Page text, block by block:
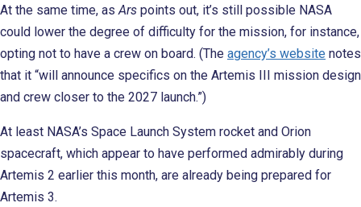
At the same time, as Ars points out, it’s still possible NASA
could lower the degree of difficulty for the mission, for instance,
opting not to have a crew on board. (The agency’s website notes
that it “will announce specifics on the Artemis III mission design
and crew closer to the 2027 launch.”)
At least NASA’s Space Launch System rocket and Orion
spacecraft, which appear to have performed admirably during
Artemis 2 earlier this month, are already being prepared for
Artemis 3.